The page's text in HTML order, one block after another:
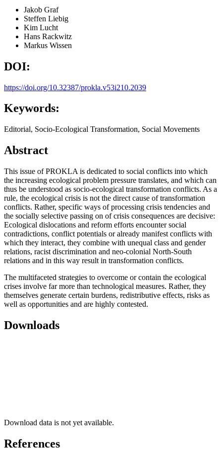
Jakob Graf
Steffen Liebig
Kim Lucht
Hans Rackwitz
Markus Wissen
DOI:
https://doi.org/10.32387/prokla.v53i210.2039
Keywords:
Editorial, Socio-Ecological Transformation, Social Movements
Abstract
This issue of PROKLA is dedicated to social conflicts into which
the increasing ecological problem pressure translates, and which can
thus be understood as socio-ecological transformation conflicts. As a
rule, the ecological crisis is not the direct cause of transformation
conflicts. Rather, specific ways of processing crisis tendencies and
the socially selective passing on of crisis consequences are decisive:
Ecological dislocations and reform efforts encounter social
contradictions, conflict potentials or already manifest conflicts with
which they interact, they combine with unequal class and gender
relations, racist discrimination and neo-colonial North-South
relations and in this way result in transformation conflicts.
The multifaceted strategies to overcome or contain the ecological
crises involve far more than technological measures. Rather, they
themselves generate certain burdens, redistributive effects, risks as
well as opportunities and are highly contested.
Downloads
Download data is not yet available.
References